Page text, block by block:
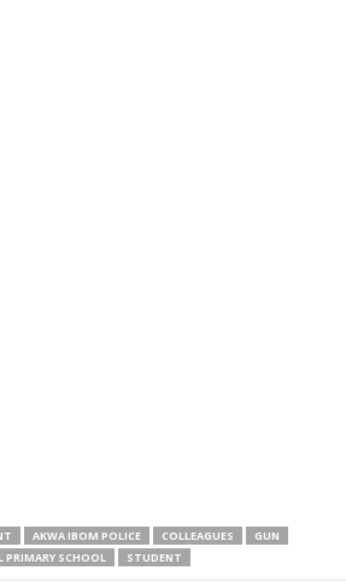
AKWA IBOM POLICE COLLEAGUES
GUN
PRIMARY SCHOOL STUDENT